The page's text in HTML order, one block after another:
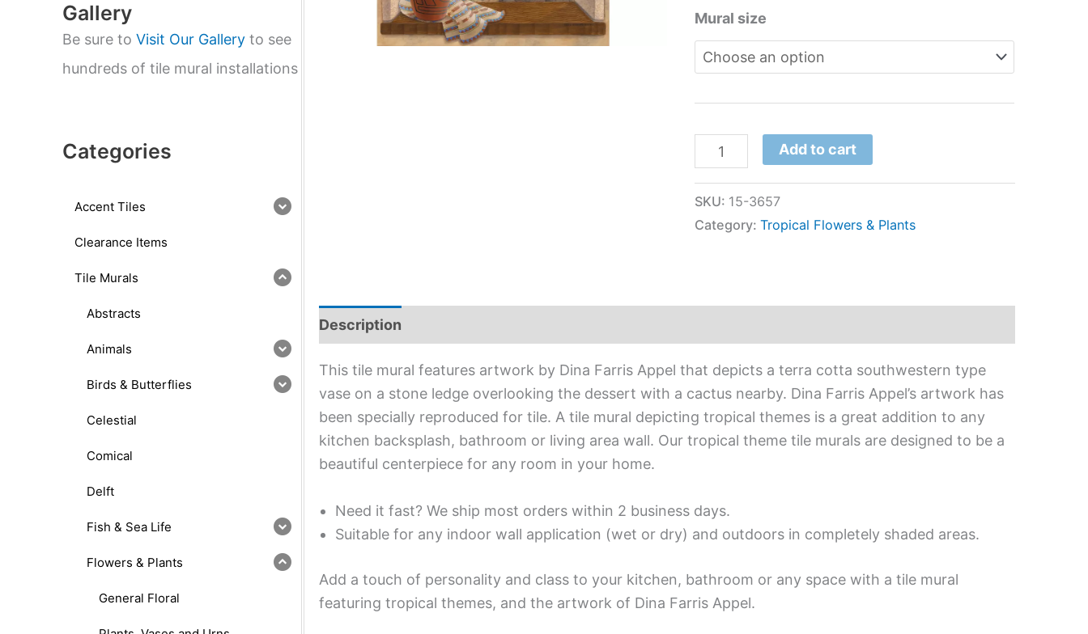
Gallery
Be sure to Visit Our Gallery to see
hundreds of tile mural installations
Categories
Accent Tiles
Clearance Items
Tile Murals
Abstracts
Animals
Birds & Butterflies
Celestial
Comical
Delft
Fish & Sea Life
Flowers & Plants
General Floral
Mural size
Add to cart
SKU: 15-3657
Category:Tropical Flowers & Plants
Description
This tile mural features artwork by Dina Farris Appel that depicts a terra cotta southwestern type
vase on a stone ledge overlooking the dessert with a cactus nearby. Dina Farris Appel’s artwork has
been specially reproduced for tile. A tile mural depicting tropical themes is a great addition to any
kitchen backsplash, bathroom or living area wall. Our tropical theme tile murals are designed to be a
beautiful centerpiece for any room in your home.
Need it fast? We ship most orders within 2 business days.
Suitable for any indoor wall application (wet or dry) and outdoors in completely shaded areas.
Add a touch of personality and class to your kitchen, bathroom or any space with a tile mural
featuring tropical themes, and the artwork of Dina Farris Appel.